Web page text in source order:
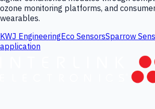
ozone monitoring platforms, and
wearables.
KWJ EngineeringEco SensorsSparrow
application